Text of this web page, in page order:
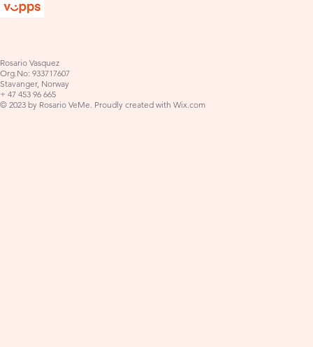
Rosario Vasquez
Org.No: 933717607
Stavanger, Norway
+ 47 453 96 665
© 2023 by Rosario VeMe. Proudly created with Wix.com